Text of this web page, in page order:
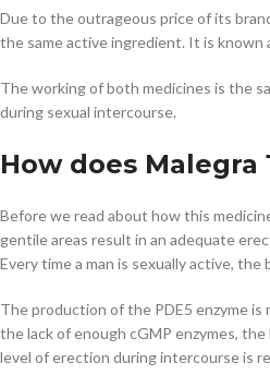
Due to the outrageous price of its
the same active ingredient. It is known
The working of both medicines is the
during sexual intercourse.
How does Malegra
Before we read about how this
gentile areas result in an adequate
Every time a man is sexually active,
The production of the PDE5 enzyme
the lack of enough cGMP enzymes,
level of erection during intercourse is